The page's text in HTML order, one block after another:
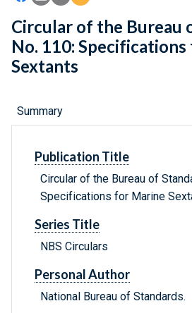
Circular of the Bureau
No. 110:
Sextants
Summary
Publication Title
Circular of the Bureau of
Specifications for Marine
Series Title
NBS Circulars
Personal Author
National Bureau of Standards.